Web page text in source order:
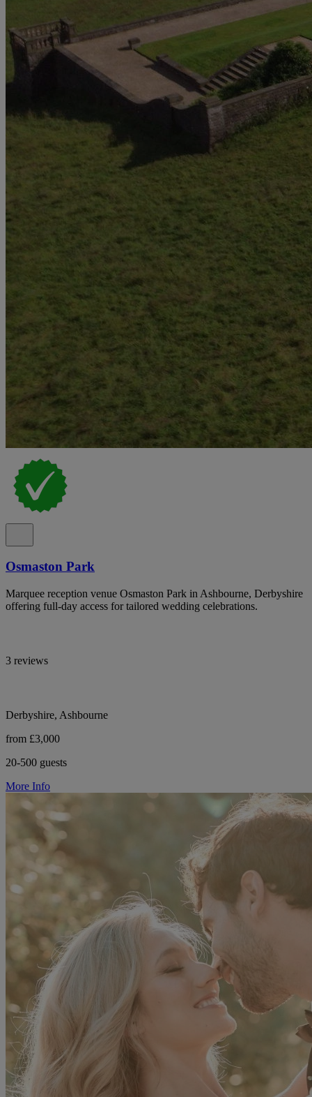
Osmaston Park
Marquee reception venue Osmaston Park in Ashbourne, Derbyshire
offering full-day access for tailored wedding celebrations.
3 reviews
Derbyshire, Ashbourne
from £3,000
20-500 guests
More Info